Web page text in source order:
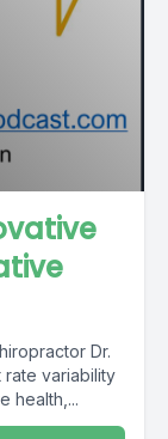
Dr.
rate variability
health,...